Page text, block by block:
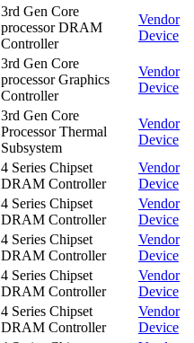
3rd Gen Core
processor DRAM
Controller
Vendor
Device
3rd Gen Core
processor Graphics
Controller
Vendor
Device
3rd Gen Core
Processor Thermal
Subsystem
Vendor
Device
4 Series Chipset
DRAM Controller
Vendor
Device
4 Series Chipset
DRAM Controller
Vendor
Device
4 Series Chipset
DRAM Controller
Vendor
Device
4 Series Chipset
DRAM Controller
Vendor
Device
4 Series Chipset
DRAM Controller
Vendor
Device